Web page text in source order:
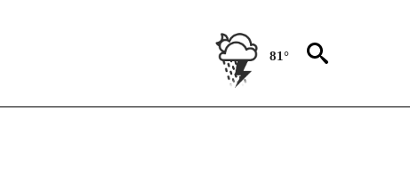
81°
NEW PAGES ON "SPORTS".